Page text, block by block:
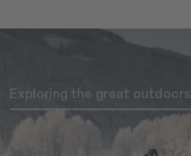
Exploring the great outdoors